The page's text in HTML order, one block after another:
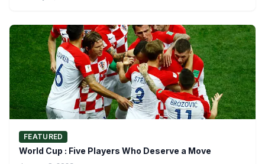
FEATURED
World Cup : Five Players Who Deserve a Move